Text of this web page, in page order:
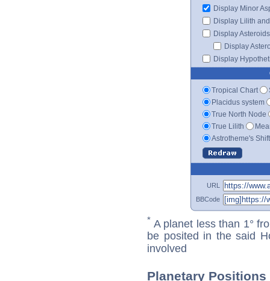
Display Minor
Display Lilith
Display Asteroids
Display
Display
Tropical Chart
Placidus system
True North Node
True Lilith
Astrotheme's
URL
BBCode
* A planet less than 1°
be posited in the said
involved
Planetary